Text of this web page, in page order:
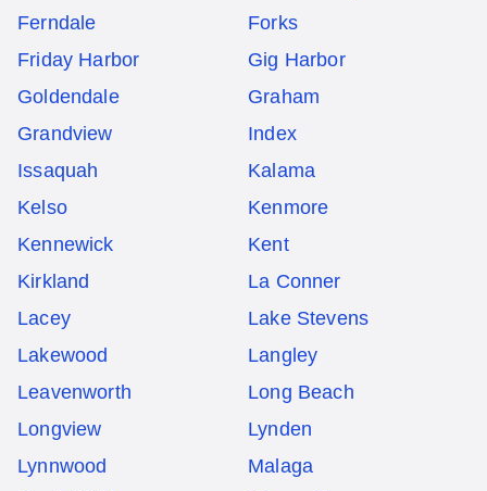
Ferndale
Forks
Friday Harbor
Gig Harbor
Goldendale
Graham
Grandview
Index
Issaquah
Kalama
Kelso
Kenmore
Kennewick
Kent
Kirkland
La Conner
Lacey
Lake Stevens
Lakewood
Langley
Leavenworth
Long Beach
Longview
Lynden
Lynnwood
Malaga